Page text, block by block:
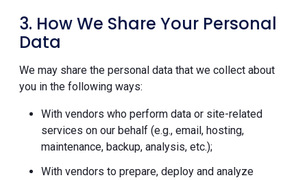
3. How We Share Your Personal
Data
We may share the personal data that we collect about
you in the following ways:
With vendors who perform data or site-related
services on our behalf (e.g., email, hosting,
maintenance, backup, analysis, etc.);
With vendors to prepare, deploy and analyze